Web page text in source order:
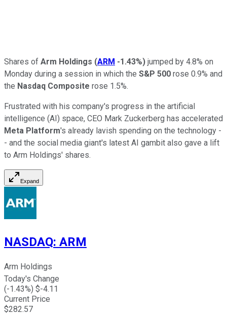
Shares of Arm Holdings (ARM -1.43%) jumped by 4.8% on
Monday during a session in which the S&P 500 rose 0.9% and
the Nasdaq Composite rose 1.5%.
Frustrated with his company's progress in the artificial
intelligence (AI) space, CEO Mark Zuckerberg has accelerated
Meta Platform's already lavish spending on the technology -
- and the social media giant's latest AI gambit also gave a lift
to Arm Holdings' shares.
Expand
NASDAQ: ARM
Arm Holdings
Today's Change
(-1.43%) $-4.11
Current Price
$282.57